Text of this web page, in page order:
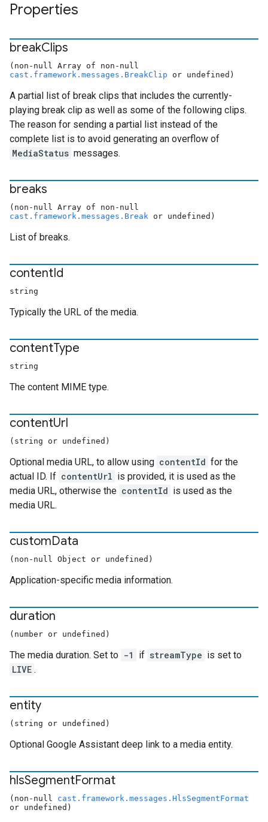
Properties
breakClips
(non-null Array of non-null
cast.framework.messages.BreakClip or undefined)
A partial list of break clips that includes the currently-
playing break clip as well as some of the following clips.
The reason for sending a partial list instead of the
complete list is to avoid generating an overflow of
MediaStatus messages.
breaks
(non-null Array of non-null
cast.framework.messages.Break or undefined)
List of breaks.
contentId
string
Typically the URL of the media.
contentType
string
The content MIME type.
contentUrl
(string or undefined)
Optional media URL, to allow using contentId for the
actual ID. If contentUrl is provided, it is used as the
media URL, otherwise the contentId is used as the
media URL.
customData
(non-null Object or undefined)
Application-specific media information.
duration
(number or undefined)
The media duration. Set to -1 if streamType is set to
LIVE .
entity
(string or undefined)
Optional Google Assistant deep link to a media entity.
hlsSegmentFormat
(non-null cast.framework.messages.HlsSegmentFormat
or undefined)